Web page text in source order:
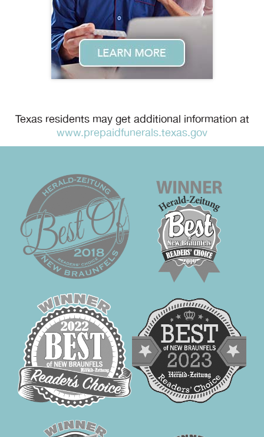
Texas residents may get additional information at
www.prepaidfunerals.texas.gov